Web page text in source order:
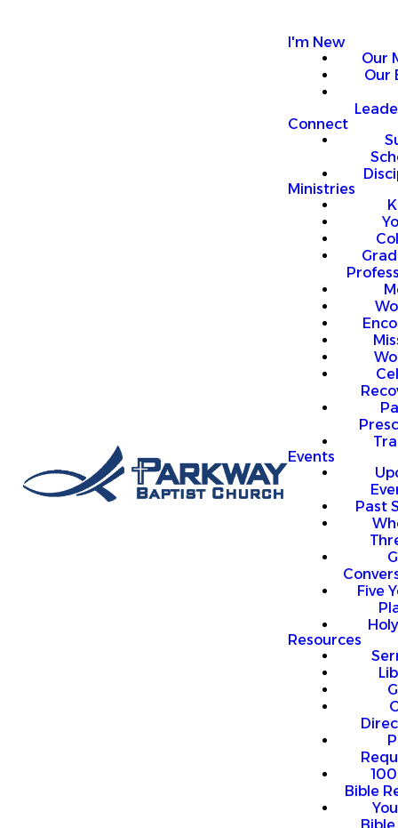
I'm New
Our
Our
Connect
Ministries
Events
Past
Five
Resources
Bible